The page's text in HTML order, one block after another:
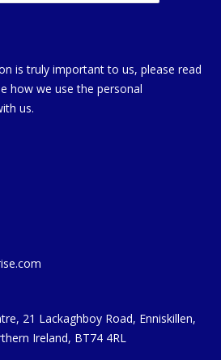
is truly important to us, please read
how we use the personal
us.
21 Lackaghboy Road, Enniskillen,
Ireland, BT74 4RL